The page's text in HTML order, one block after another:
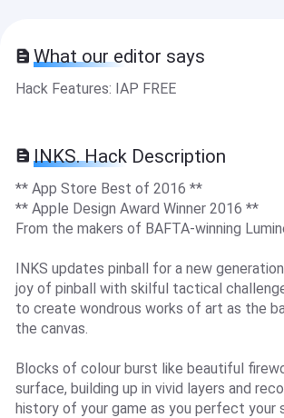
What our editor says
Hack Features: IAP FREE
INKS. Hack Description
** App Store Best of 2016 **
** Apple Design Award Winner 2016 **
From the makers of BAFTA-winning
INKS updates pinball for a new
joy of pinball with skilful tactical
to create wondrous works of art as the
the canvas.
Blocks of colour burst like beautiful
surface, building up in vivid layers and
history of your game as you perfect your